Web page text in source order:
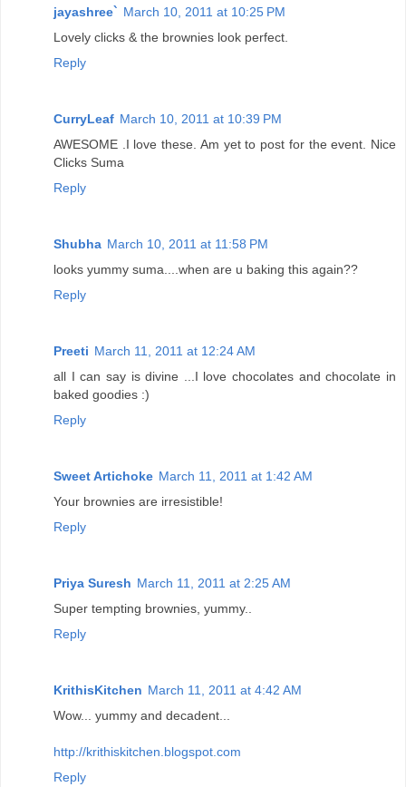
jayashree` March 10, 2011 at 10:25 PM
Lovely clicks & the brownies look perfect.
Reply
CurryLeaf March 10, 2011 at 10:39 PM
AWESOME .I love these. Am yet to post for the event. Nice
Clicks Suma
Reply
Shubha March 10, 2011 at 11:58 PM
looks yummy suma....when are u baking this again??
Reply
Preeti March 11, 2011 at 12:24 AM
all I can say is divine ...I love chocolates and chocolate in
baked goodies :)
Reply
Sweet Artichoke March 11, 2011 at 1:42 AM
Your brownies are irresistible!
Reply
Priya Suresh March 11, 2011 at 2:25 AM
Super tempting brownies, yummy..
Reply
KrithisKitchen March 11, 2011 at 4:42 AM
Wow... yummy and decadent...
http://krithiskitchen.blogspot.com
Reply